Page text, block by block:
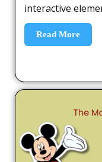
interactive
Read More